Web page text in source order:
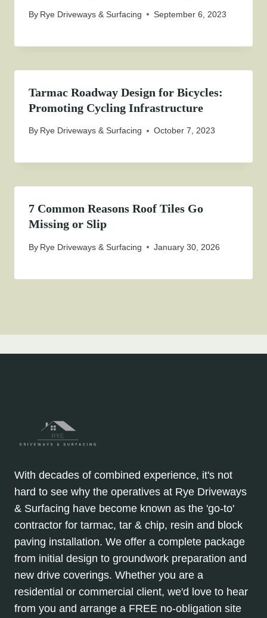
By Rye Driveways & Surfacing September 6, 2023
Tarmac Roadway Design for Bicycles:
Promoting Cycling Infrastructure
By Rye Driveways & Surfacing October 7, 2023
7 Common Reasons Roof Tiles Go
Missing or Slip
By Rye Driveways & Surfacing January 30, 2026
With decades of combined experience, it's not
hard to see why the operatives at Rye Driveways
& Surfacing have become known as the 'go-to'
contractor for tarmac, tar & chip, resin and block
paving installation. We offer a complete package
from initial design to groundwork preparation and
new drive coverings. Whether you are a
residential or commercial client, we'd love to hear
from you and arrange a FREE no-obligation site